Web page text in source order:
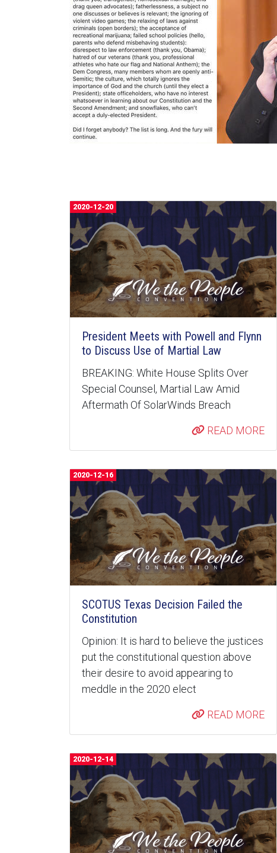
2020-12-20
President Meets with Powell and Flynn
to Discuss Use of Martial Law
BREAKING: White House Splits Over
Special Counsel, Martial Law Amid
Aftermath Of SolarWinds Breach
READ MORE
2020-12-16
SCOTUS Texas Decision Failed the
Constitution
Opinion: It is hard to believe the justices
put the constitutional question above
their desire to avoid appearing to
meddle in the 2020 elect
READ MORE
2020-12-14